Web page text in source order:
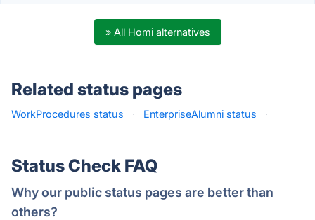
» All Homi alternatives
Related status pages
WorkProcedures status · EnterpriseAlumni status ·
Status Check FAQ
Why our public status pages are better than
others?